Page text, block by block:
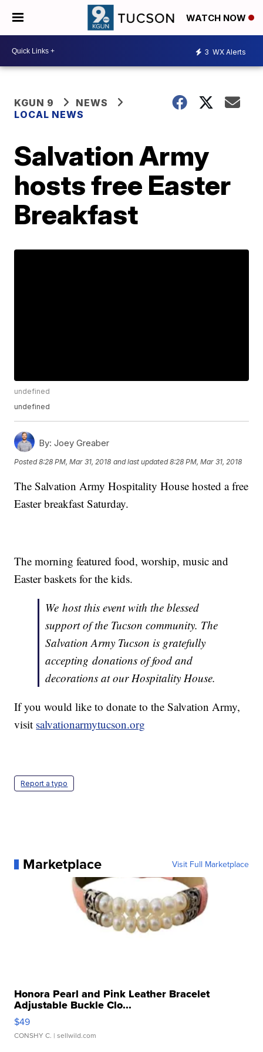
WATCH NOW
3 WX Alerts
KGUN 9
NEWS
LOCAL NEWS
Salvation Army
hosts free Easter
Breakfast
undefined
undefined
By: Joey Greaber
Posted8:28 PM, Mar 31, 2018 and last updated 8:28 PM, Mar 31, 2018
The Salvation Army Hospitality House hosted a free
Easter breakfast Saturday.
The morning featured food, worship, music and
Easter baskets for the kids.
We host this event with the blessed
support of the Tucson community. The
Salvation Army Tucson is gratefully
accepting donations of food and
decorations at our Hospitality House.
If you would like to donate to the Salvation Army,
visit salvationarmytucson.org
Report a typo
Marketplace Visit Full Marketplace
Honora Pearl and Pink Leather Bracelet
Adjustable Buckle Clo...
$49
CONSHY C. | sellwild.com